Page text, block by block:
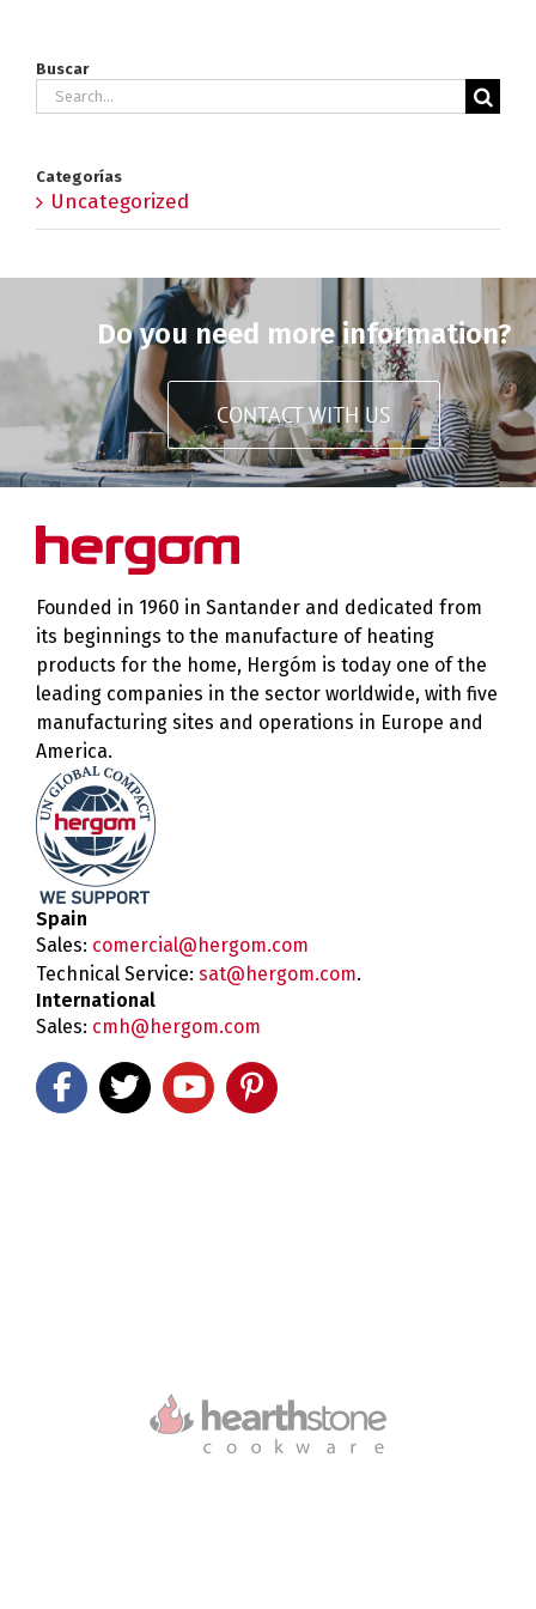
Buscar
Search
Categorías
Uncategorized
Do you need more information?
CONTACT WITH US
Founded in 1960 in Santander and dedicated from
its beginnings to the manufacture of heating
products for the home, Hergóm is today one of the
leading companies in the sector worldwide, with five
manufacturing sites and operations in Europe and
America.
Spain
Sales: comercial@hergom.com
Technical Service: sat@hergom.com.
International
Sales: cmh@hergom.com